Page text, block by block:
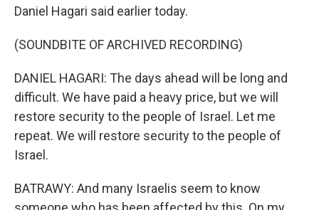
Daniel Hagari said earlier today.
(SOUNDBITE OF ARCHIVED RECORDING)
DANIEL HAGARI: The days ahead will be long and
difficult. We have paid a heavy price, but we will
restore security to the people of Israel. Let me
repeat. We will restore security to the people of
Israel.
BATRAWY: And many Israelis seem to know